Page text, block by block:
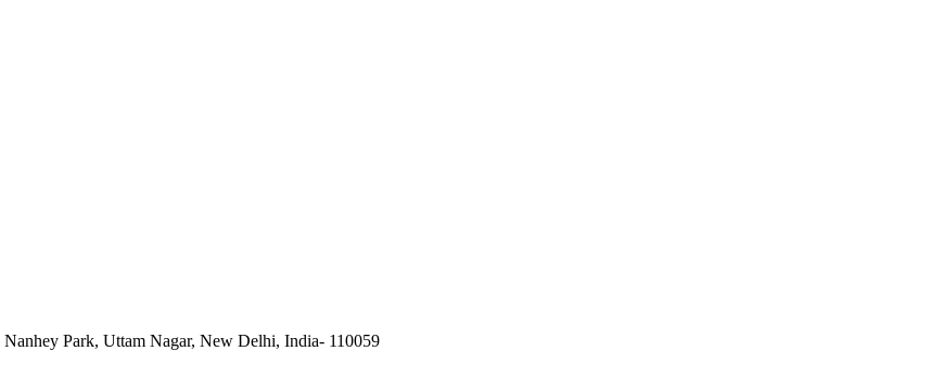
Park, Uttam Nagar, New Delhi, India- 110059